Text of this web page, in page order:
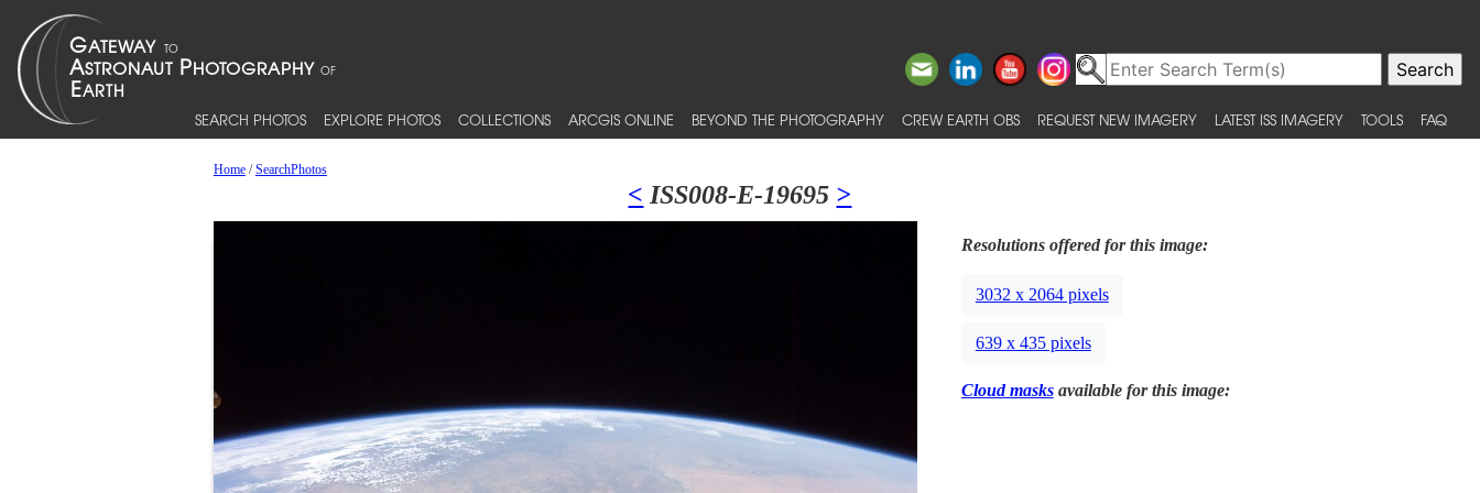
SEARCH PHOTOS EXPLORE PHOTOS COLLECTIONS ARCGIS ONLINE BEYOND THE PHOTOGRAPHY CREW EARTH OBS REQUEST NEW IMAGERY LATEST ISS IMAGERY TOOLS FAQ
Home/SearchPhotos
< ISS008-E-19695 >
Resolutions offered for this image:
3032 x 2064 pixels
639 x 435 pixels
Cloud masksavailable for this image: